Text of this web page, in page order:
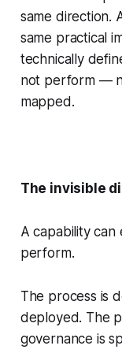
same direction.
same practical
technically
not perform —
mapped.
The invisible
A capability
perform.
The process is
deployed. The
governance is